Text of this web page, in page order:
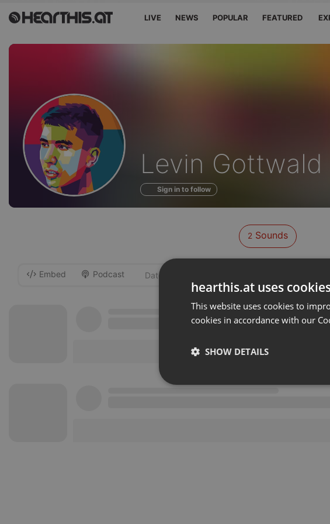
LIVE NEWS POPULAR FEATURED
Sounds
of
Levin Gottwald
Sign in to follow
2Sounds
Embed Podcast
hearthis.at uses
This website uses cookies to
cookies in accordance with our
SHOW DETAILS
Strictly necessary